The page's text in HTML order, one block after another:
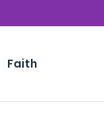
Faith